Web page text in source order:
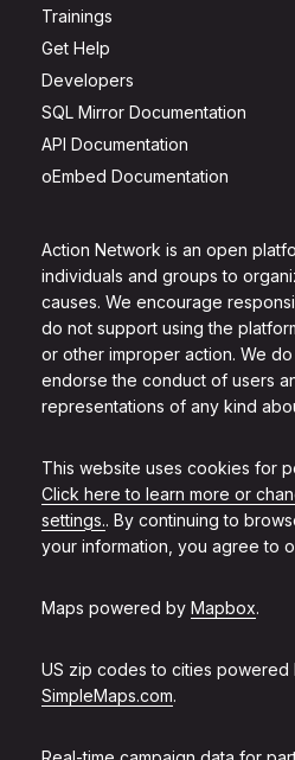
Action Network is an open
individuals and groups to
causes. We encourage
do not support using the
or other improper action. We
endorse the conduct of users
representations of any kind
This website uses cookies for
Click here to learn more or
settings.. By continuing to
your information, you agree to
Maps powered by Mapbox.
US zip codes to cities powered
SimpleMaps.com.
Trainings
Get Help
Developers
SQL Mirror Documentation
API Documentation
oEmbed Documentation